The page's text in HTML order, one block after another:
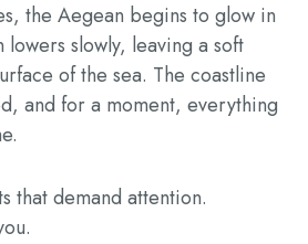
the Aegean begins to glow in
lowers slowly, leaving a soft
of the sea. The coastline
and for a moment, everything
that demand attention.